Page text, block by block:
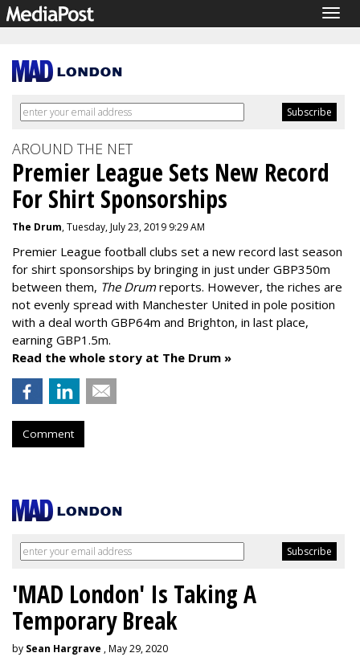
AROUND THE NET
Premier League Sets New Record
For Shirt Sponsorships
The Drum, Tuesday, July 23, 2019 9:29 AM
Premier League football clubs set a new record last season
for shirt sponsorships by bringing in just under GBP350m
between them, The Drumreports. However, the riches are
not evenly spread with Manchester United in pole position
with a deal worth GBP64m and Brighton, in last place,
earning GBP1.5m.
Read the whole story at The Drum »
Comment
'MAD London' Is Taking A
Temporary Break
by Sean Hargrave , May 29, 2020